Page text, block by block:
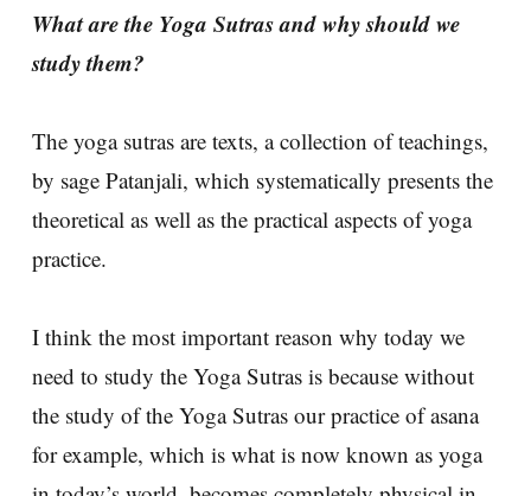
What are the Yoga Sutras and why should we
study them?
The yoga sutras are texts, a collection of teachings,
by sage Patanjali, which systematically presents the
theoretical as well as the practical aspects of yoga
practice.
I think the most important reason why today we
need to study the Yoga Sutras is because without
the study of the Yoga Sutras our practice of asana
for example, which is what is now known as yoga